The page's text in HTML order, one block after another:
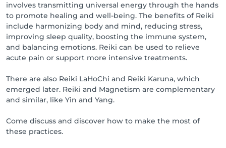
involves transmitting universal energy through the hands
to promote healing and well-being. The benefits of Reiki
include harmonizing body and mind, reducing stress,
improving sleep quality, boosting the immune system,
and balancing emotions. Reiki can be used to relieve
acute pain or support more intensive treatments.
There are also Reiki LaHoChi and Reiki Karuna, which
emerged later. Reiki and Magnetism are complementary
and similar, like Yin and Yang.
Come discuss and discover how to make the most of
these practices.